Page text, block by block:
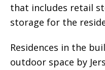
that includes retail
storage for the
Residences in the
outdoor space by